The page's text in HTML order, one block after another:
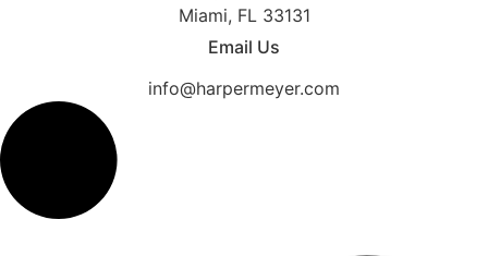
Miami, FL 33131
Email Us
info@harpermeyer.com